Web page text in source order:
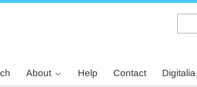
About Help Contact Digitalia